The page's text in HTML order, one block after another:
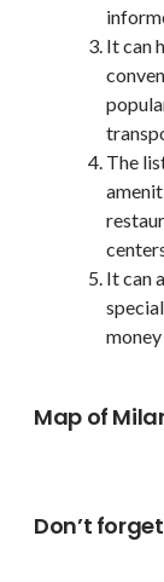
It can
The
It can
Map of
Don’t